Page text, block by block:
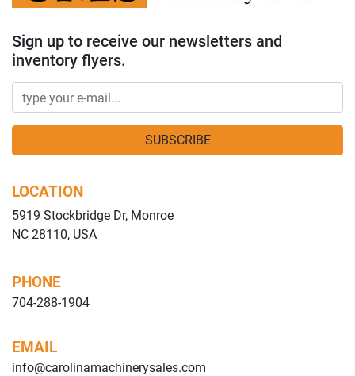
Sign up to receive our newsletters and
inventory flyers.
SUBSCRIBE
LOCATION
5919 Stockbridge Dr, Monroe
NC 28110, USA
PHONE
704-288-1904
EMAIL
info@carolinamachinerysales.com